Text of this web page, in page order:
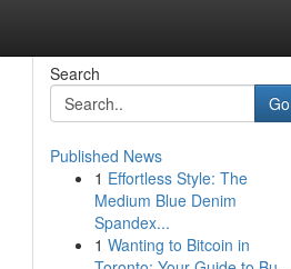
Search
Go
Published News
1 Effortless Style: The
Medium Blue Denim
Spandex...
1 Wanting to Bitcoin in